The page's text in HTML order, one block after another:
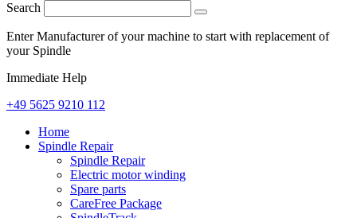
Search
Enter Manufacturer of your machine to start with replacement of
your Spindle
Immediate Help
+49 5625 9210 112
Home
Spindle Repair
Spindle Repair
Electric motor winding
Spare parts
CareFree Package